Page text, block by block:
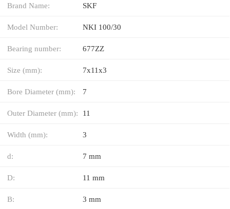
Brand Name: SKF
Model Number: NKI 100/30
Bearing number: 677ZZ
Size (mm): 7x11x3
Bore Diameter (mm): 7
Outer Diameter (mm): 11
Width (mm): 3
d: 7 mm
D: 11 mm
B: 3 mm